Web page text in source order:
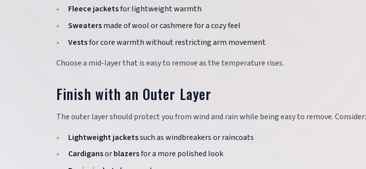
Fleece jacketsfor lightweight warmth
Sweatersmade of wool or cashmere for a cozy feel
Vestsfor core warmth without restricting arm movement
Choose a mid-layer that is easy to remove as the temperature rises.
Finish with an Outer Layer
The outer layer should protect you from wind and rain while being easy to remove. Consider:
Lightweight jacketssuch as windbreakers or raincoats
Cardigansorblazersfor a more polished look